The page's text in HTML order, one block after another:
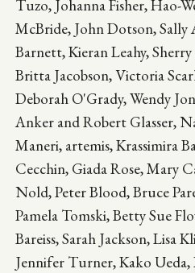
Tuzo, Johanna Fisher, Hao-
McBride, John Dotson,
Barnett, Kieran Leahy,
Britta Jacobson, Victoria
Deborah O'Grady, Wendy
Anker and Robert Glasser,
Maneri, artemis, Krassimira
Cecchin, Giada Rose, Mary
Nold, Peter Blood, Bruce
Pamela Tomski, Betty Sue
Bareiss, Sarah Jackson, Lisa
Jennifer Turner, Kako